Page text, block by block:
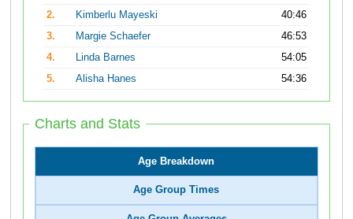
2.
Kimberlu Mayeski
40:46
3.
Margie Schaefer
46:53
4.
Linda Barnes
54:05
5.
Alisha Hanes 54:36
Charts and Stats
Age Breakdown
Age Group Times